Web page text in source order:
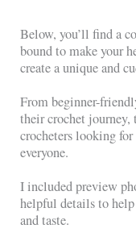
Below, you’ll find a
bound to make your
create a unique and
From beginner-
their crochet journey,
crocheters looking for
everyone.
I included preview
helpful details to help
and taste.